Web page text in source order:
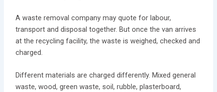
A waste removal company may quote for labour,
transport and disposal together. But once the van arrives
at the recycling facility, the waste is weighed, checked and
charged.
Different materials are charged differently. Mixed general
waste, wood, green waste, soil, rubble, plasterboard,